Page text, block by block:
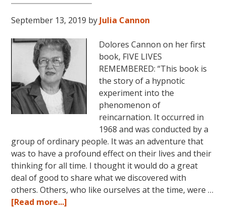
September 13, 2019 by Julia Cannon
Dolores Cannon on her first
book, FIVE LIVES
REMEMBERED: “This book is
the story of a hypnotic
experiment into the
phenomenon of
reincarnation. It occurred in
1968 and was conducted by a
group of ordinary people. It was an adventure that
was to have a profound effect on their lives and their
thinking for all time. I thought it would do a great
deal of good to share what we discovered with
others. Others, who like ourselves at the time, were …
[Read more...]